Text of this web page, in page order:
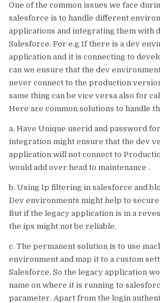
it
te
r
k
e
dI
n
c
e
b
o
o
k
ai
l
at
s
A
p
p
e
One of the common issues we face
salesforce is to handle different
applications and integrating them with
Salesforce. For e.g If there is a dev
application and it is connecting to
can we ensure that the dev
never connect to the production
same thing can be vice versa also for
Here are common solutions to handle
a. Have Unique userid and password
integration might ensure that the dev
application will not connect to
would add over head to maintenance .
b. Using Ip filtering in salesforce and
Dev environments might help to
But if the legacy application is in a
the ips might not be reliable.
c. The permanent solution is to use
environment and map it to a custom
Salesforce. So the legacy application
name on where it is running to
parameter. Apart from the login